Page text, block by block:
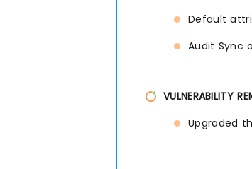
Default
Audit Sync
VULNERABILITY
Upgraded